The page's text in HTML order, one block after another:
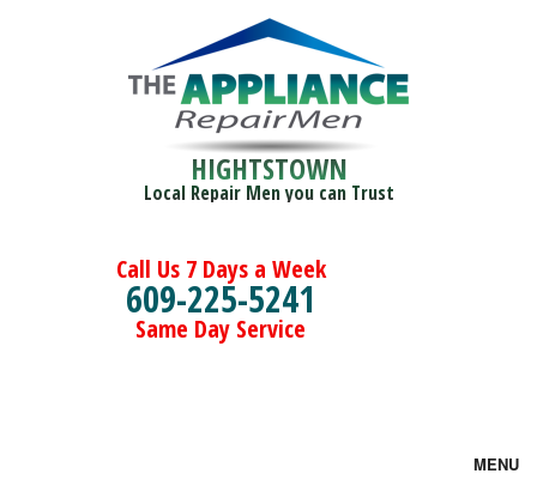
HIGHTSTOWN
Local Repair Men you can Trust
Call Us 7 Days a Week
609-225-5241
Same Day Service
MENU